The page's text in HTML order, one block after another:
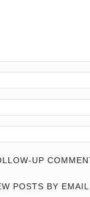
UP
POSTS BY EMAIL.